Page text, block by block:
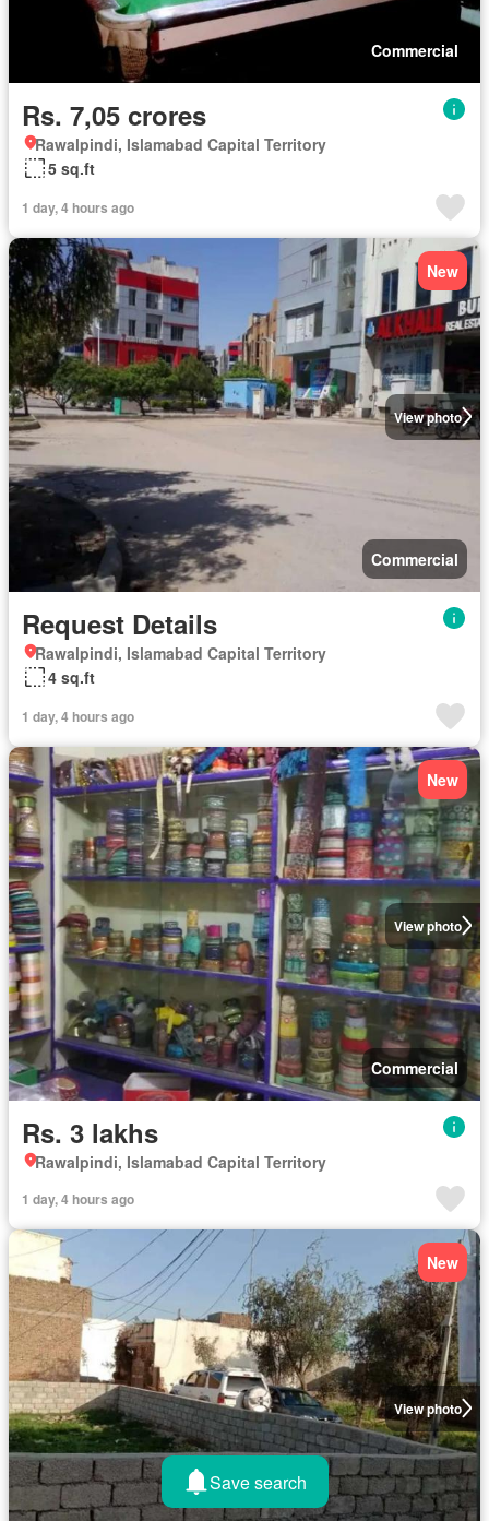
Commercial
Rs. 7,05 crores
Rawalpindi, Islamabad Capital Territory
5 sq.ft
1 day, 4 hours ago
View photo
New
Commercial
Request Details
Rawalpindi, Islamabad Capital Territory
4 sq.ft
1 day, 4 hours ago
View photo
New
Commercial
Rs. 3 lakhs
Rawalpindi, Islamabad Capital Territory
1 day, 4 hours ago
View photo
New
Save search